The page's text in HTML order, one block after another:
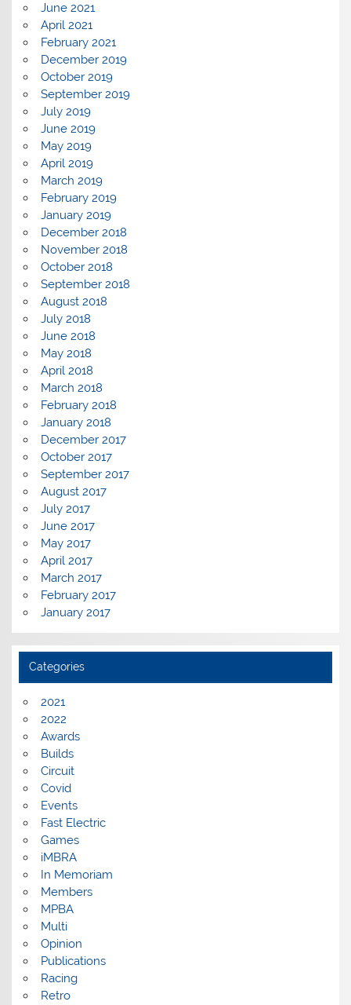
June 2021
April 2021
February 2021
December 2019
October 2019
September 2019
July 2019
June 2019
May 2019
April 2019
March 2019
February 2019
January 2019
December 2018
November 2018
October 2018
September 2018
August 2018
July 2018
June 2018
May 2018
April 2018
March 2018
February 2018
January 2018
December 2017
October 2017
September 2017
August 2017
July 2017
June 2017
May 2017
April 2017
March 2017
February 2017
January 2017
Categories
2021
2022
Awards
Builds
Circuit
Covid
Events
Fast Electric
Games
iMBRA
In Memoriam
Members
MPBA
Multi
Opinion
Publications
Racing
Retro